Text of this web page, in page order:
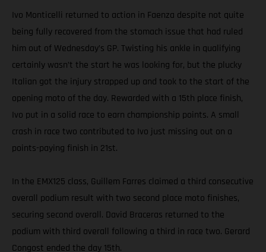
Ivo Monticelli returned to action in Faenza despite not quite
being fully recovered from the stomach issue that had ruled
him out of Wednesday’s GP. Twisting his ankle in qualifying
certainly wasn’t the start he was looking for, but the plucky
Italian got the injury strapped up and took to the start of the
opening moto of the day. Rewarded with a 15th place finish,
Ivo put in a solid race to earn championship points. A small
crash in race two contributed to Ivo just missing out on a
points-paying finish in 21st.
In the EMX125 class, Guillem Farres claimed a third consecutive
overall podium result with two second place moto finishes,
securing second overall. David Braceras returned to the
podium with third overall following a third in race two. Gerard
Congost ended the day 15th.